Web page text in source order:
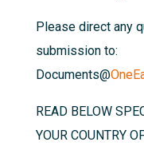
Please direct any
submission to:
Documents@
READ BELOW
YOUR COUNTRY